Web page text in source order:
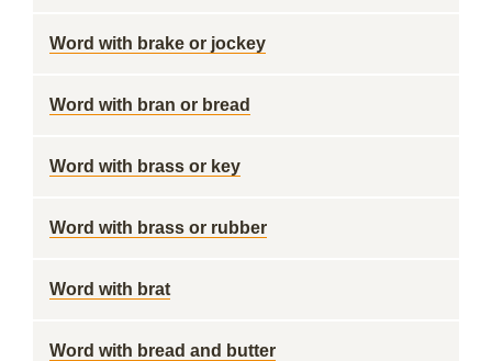
Word with brake or jockey
Word with bran or bread
Word with brass or key
Word with brass or rubber
Word with brat
Word with bread and butter